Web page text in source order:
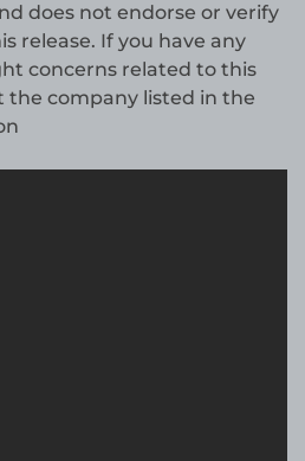
does not endorse or verify
release. If you have any
concerns related to this
the company listed in the